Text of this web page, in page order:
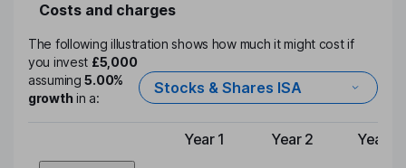
Costs and charges
The following illustration shows how much it might cost if
you invest £5,000
assuming5.00%
growthin a:
Stocks & Shares ISA
Type of charge
Year 1 Year 2 Year 3